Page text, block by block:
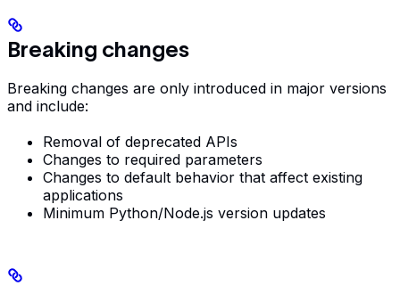
Breaking changes
Breaking changes are only introduced in major versions
and include:
Removal of deprecated APIs
Changes to required parameters
Changes to default behavior that affect existing
applications
Minimum Python/Node.js version updates